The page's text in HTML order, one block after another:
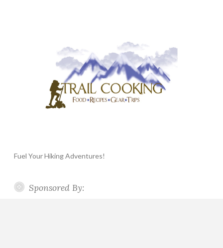
Fuel Your Hiking Adventures!
Sponsored By: